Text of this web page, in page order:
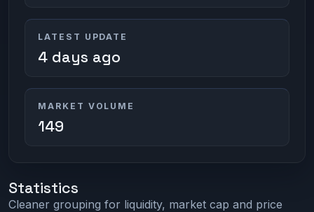
LATEST UPDATE
4 days ago
MARKET VOLUME
149
Statistics
Cleaner grouping for liquidity, market cap and price